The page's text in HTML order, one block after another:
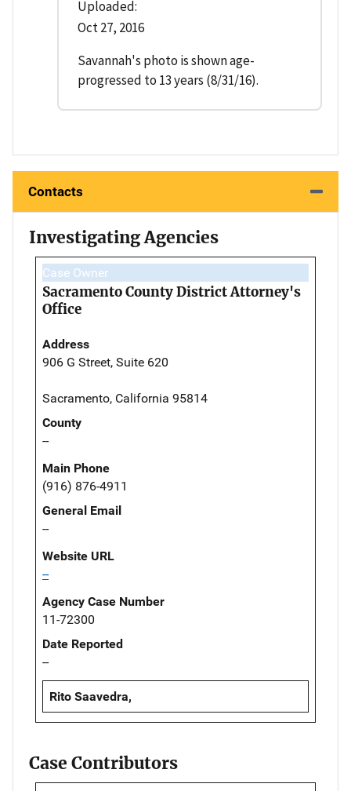
Uploaded:
Oct 27, 2016
Savannah's photo is shown age-
progressed to 13 years (8/31/16).
Contacts
Investigating Agencies
Case Owner
Sacramento County District Attorney's
Office
Address
906 G Street, Suite 620
Sacramento, California 95814
County
--
Main Phone
(916) 876-4911
General Email
--
Website URL
--
Agency Case Number
11-72300
Date Reported
--
Rito Saavedra,
Case Contributors